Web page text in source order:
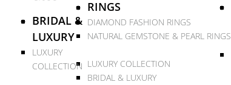
BRIDAL &
LUXURY
LUXURY
COLLECTION
RINGS
DIAMOND FASHION RINGS
NATURAL GEMSTONE & PEARL RINGS
LUXURY COLLECTION
BRIDAL & LUXURY